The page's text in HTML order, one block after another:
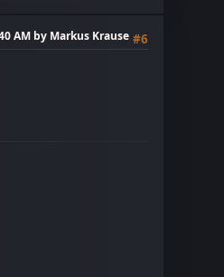
#6
AM by Markus Krause